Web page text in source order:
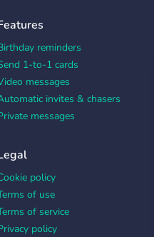
reminders
1-to-1 cards
messages
invites & chasers
messages
policy
of use
of service
policy